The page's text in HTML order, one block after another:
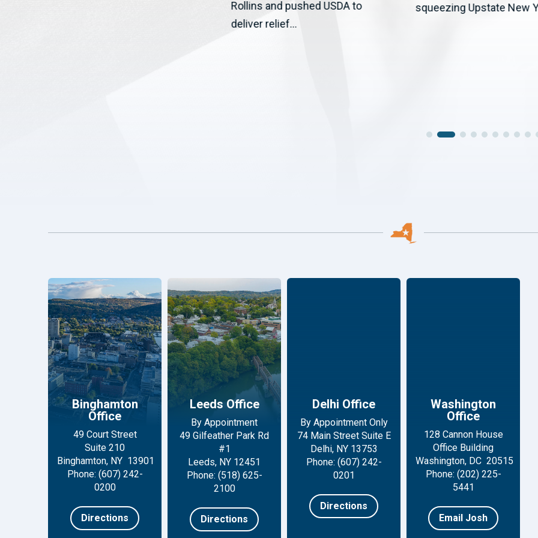
Rollins and pushed USDA to
deliver relief...
squeezing Upstate New
Binghamton
Office
49 Court Street
Suite 210
Binghamton, NY 13901
Phone: (607) 242-
0200
Directions
Leeds Office
By Appointment
49 Gilfeather Park Rd
#1
Leeds, NY 12451
Phone: (518) 625-
2100
Directions
Delhi Office
By Appointment Only
74 Main Street Suite E
Delhi, NY 13753
Phone: (607) 242-
0201
Directions
Washington
Office
128 Cannon House
Office Building
Washington, DC 20515
Phone: (202) 225-
5441
Email Josh